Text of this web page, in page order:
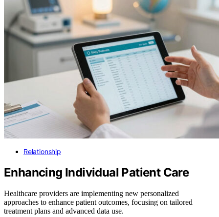
Relationship
Enhancing Individual Patient Care
Healthcare providers are implementing new personalized
approaches to enhance patient outcomes, focusing on tailored
treatment plans and advanced data use.